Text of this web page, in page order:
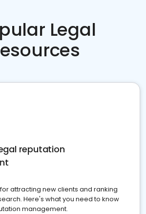
Legal
reputation
attracting new clients and ranking
Here's what you need to know
management.